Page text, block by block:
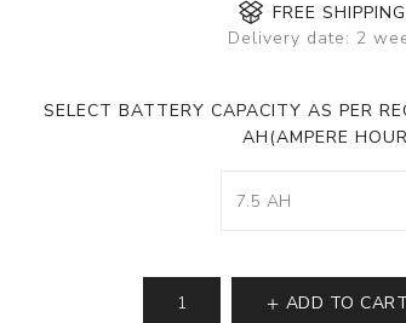
FREE SHIPPING
Delivery date: 2
SELECT BATTERY CAPACITY AS PER
AH(AMPERE
ADD TO CART